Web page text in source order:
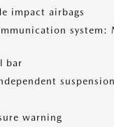
impact airbags
system:
bar
suspension
warning